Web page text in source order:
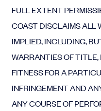
FULL EXTENT
COAST DISCLAIMS ALL
IMPLIED, INCLUDING,
WARRANTIES OF
FITNESS FOR A
INFRINGEMENT AND
ANY COURSE OF